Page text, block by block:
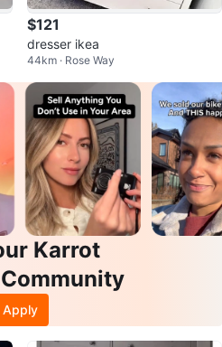
$121
dresser ikea
44km · Rose Way
Karrot
Apply